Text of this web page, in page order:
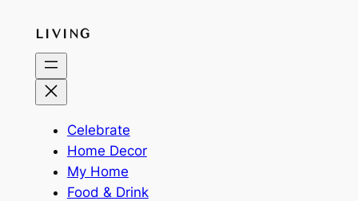
LIVING
Celebrate
Home Decor
My Home
Food & Drink